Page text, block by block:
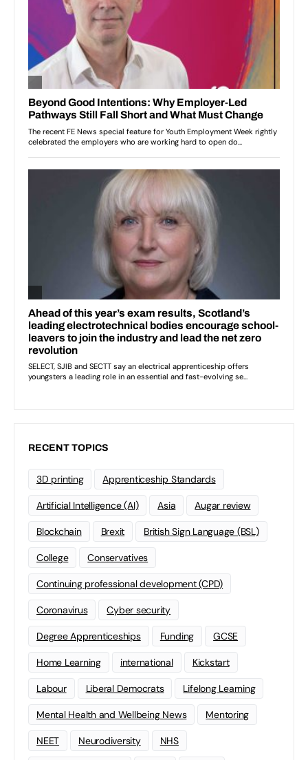
RECENT TOPICS
3D printing Apprenticeship Standards
Artificial Intelligence (AI) Asia Augar review
Blockchain Brexit British Sign Language (BSL)
College Conservatives
Continuing professional development (CPD)
Coronavirus Cyber security
Degree Apprenticeships Funding GCSE
Home Learning international Kickstart
Labour Liberal Democrats Lifelong Learning
Mental Health and Wellbeing News Mentoring
NEET Neurodiversity NHS